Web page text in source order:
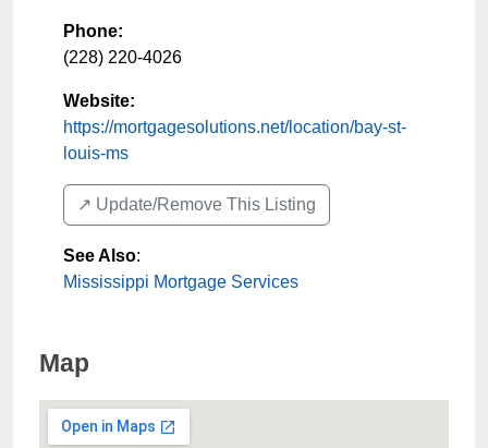
Phone:
(228) 220-4026
Website:
https://mortgagesolutions.net/location/bay-st-
louis-ms
↗️ Update/Remove This Listing
See Also:
Mississippi Mortgage Services
Map